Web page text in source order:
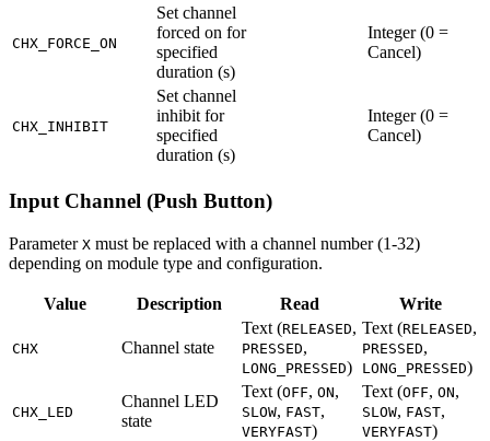
CHX_FORCE_ON
Set channel
forced on for
specified
duration (s)
Integer (0 =
Cancel)
CHX_INHIBIT
Set channel
inhibit for
specified
duration (s)
Integer (0 =
Cancel)
Input Channel (Push Button)
Parameter X must be replaced with a channel number (1-32)
depending on module type and configuration.
Value Description Read Write
CHX Channel state
Text (RELEASED,
PRESSED,
LONG_PRESSED)
Text (RELEASED,
PRESSED,
LONG_PRESSED)
CHX_LED
Channel LED
state
Text (OFF, ON,
SLOW, FAST,
VERYFAST)
Text (OFF, ON,
SLOW, FAST,
VERYFAST)